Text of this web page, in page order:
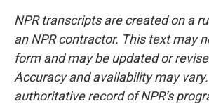
NPR transcripts are created on a
an NPR contractor. This text may
form and may be updated or
Accuracy and availability may
authoritative record of NPR’s